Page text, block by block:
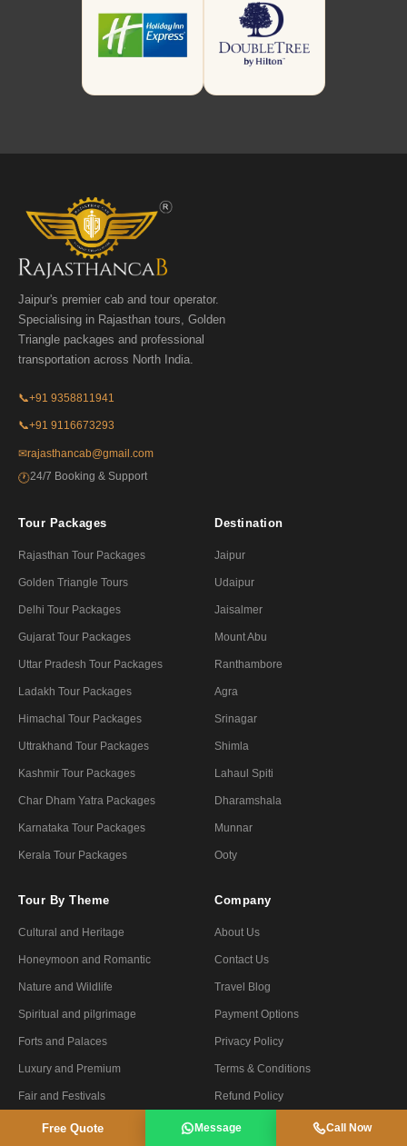
Jaipur's premier cab and tour operator.
Specialising in Rajasthan tours, Golden
Triangle packages and professional
transportation across North India.
📞+91 9358811941
📞+91 9116673293
✉rajasthancab@gmail.com
🕐24/7 Booking & Support
Tour Packages
Rajasthan Tour Packages
Golden Triangle Tours
Delhi Tour Packages
Gujarat Tour Packages
Uttar Pradesh Tour Packages
Ladakh Tour Packages
Himachal Tour Packages
Uttrakhand Tour Packages
Kashmir Tour Packages
Char Dham Yatra Packages
Karnataka Tour Packages
Kerala Tour Packages
Destination
Jaipur
Udaipur
Jaisalmer
Mount Abu
Ranthambore
Agra
Srinagar
Shimla
Lahaul Spiti
Dharamshala
Munnar
Ooty
Tour By Theme
Cultural and Heritage
Honeymoon and Romantic
Nature and Wildlife
Spiritual and pilgrimage
Forts and Palaces
Luxury and Premium
Fair and Festivals
Ayurveda and Yoga
Company
About Us
Contact Us
Travel Blog
Payment Options
Privacy Policy
Terms & Conditions
Refund Policy
Certified Tour Operator
Free Quote Message Call Now